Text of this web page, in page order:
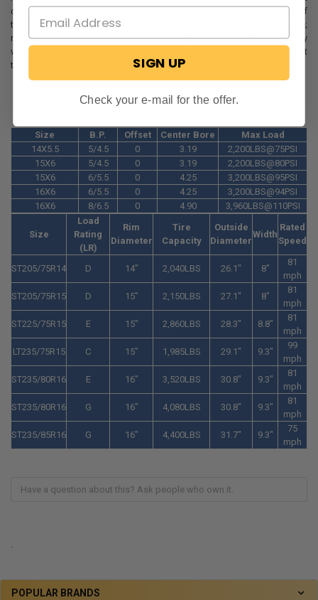
POPULAR BRANDS
comes to traveling with a trailer, camper, toy hauler, and other types of
towables. Don't let yourself get stranded on the road with a flat tire;
make sure you have spares and that your rig is equipped with the quality
wheels and tires it needs from RecPro. Have any questions? Reach out
to our Customer Care Team online or over the phone!
Size B.P. Offset Center Bore
Max Load
14X5.5
5/4.5 0 3.19
2,200LBS@75PSI
15X6
5/4.5 0 3.19
2,200LBS@80PSI
15X6
6/5.5 0 4.25
3,200LBS@95PSI
16X6
6/5.5 0 4.25
3,200LBS@94PSI
16X6
8/6.5 0 4.90 3,960LBS@110PSI
Size
Load
Rating
(LR)
Rim
Diameter
Tire
Capacity
Outside
Diameter
Width
Rated
Speed
ST205/75R14 D 14" 2,040LBS 26.1" 8"
81
mph
ST205/75R15
D 15" 2,150LBS 27.1" 8"
81
mph
ST225/75R15
E 15" 2,860LBS 28.3" 8.8"
81
mph
LT235/75R15
C 15" 1,985LBS 29.1" 9.3"
99
mph
ST235/80R16
E 16" 3,520LBS 30.8" 9.3"
81
mph
ST235/80R16
G 16" 4,080LBS 30.8" 9.3"
81
mph
ST235/85R16
G 16" 4,400LBS 31.7" 9.3"
75
mph
.
SIGN UP
Check your e-mail for the offer.